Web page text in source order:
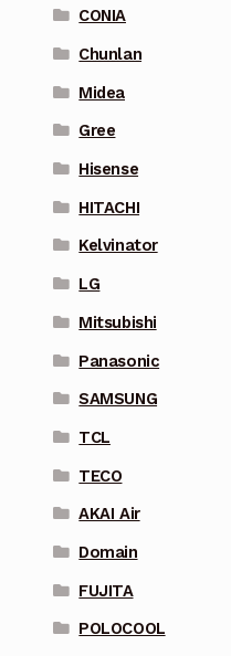
CONIA
Chunlan
Midea
Gree
Hisense
HITACHI
Kelvinator
LG
Mitsubishi
Panasonic
SAMSUNG
TCL
TECO
AKAI Air
Domain
FUJITA
POLOCOOL